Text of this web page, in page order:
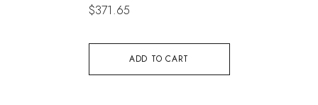
ADD TO CART
$371.65